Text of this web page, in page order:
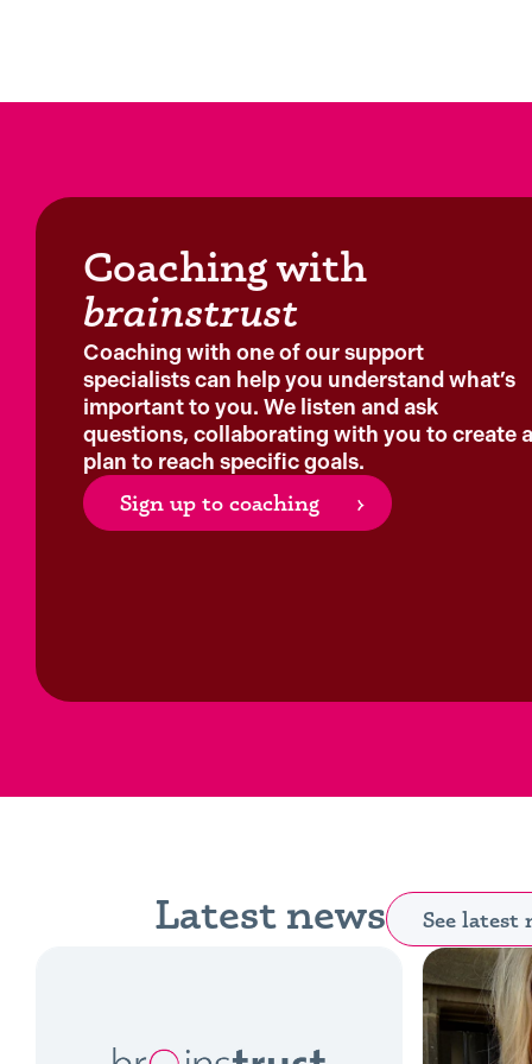
Coaching with
brainstrust
Coaching with one of our support
specialists can help you understand what’s
important to you. We listen and ask
questions, collaborating with you to create a
plan to reach specific goals.
Sign up to coaching
Latest news See latest